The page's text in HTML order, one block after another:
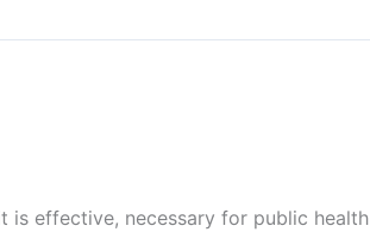
is effective, necessary for public health